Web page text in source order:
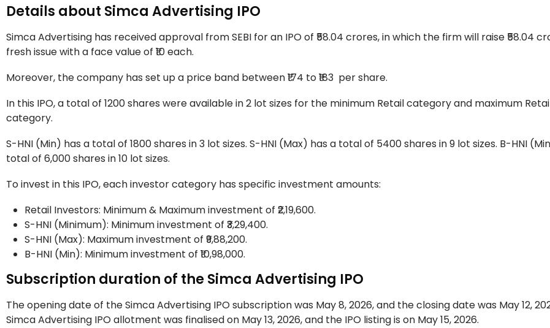
Details about Simca Advertising IPO
Simca Advertising has received approval from SEBI for an IPO of ₹58.04 crores, in which the firm will raise ₹58.04
fresh issue with a face value of ₹10 each.
Moreover, the company has set up a price band between ₹174 to ₹183 per share.
In this IPO, a total of 1200 shares were available in 2 lot sizes for the minimum Retail category and maximum
category.
S-HNI (Min) has a total of 1800 shares in 3 lot sizes. S-HNI (Max) has a total of 5400 shares in 9 lot sizes. B-HNI
total of 6,000 shares in 10 lot sizes.
To invest in this IPO, each investor category has specific investment amounts:
Retail Investors: Minimum & Maximum investment of ₹2,19,600.
S-HNI (Minimum): Minimum investment of ₹3,29,400.
S-HNI (Max): Maximum investment of ₹9,88,200.
B-HNI (Min): Minimum investment of ₹10,98,000.
Subscription duration of the Simca Advertising IPO
The opening date of the Simca Advertising IPO subscription was May 8, 2026, and the closing date was May 12,
Simca Advertising IPO allotment was finalised on May 13, 2026, and the IPO listing is on May 15, 2026.